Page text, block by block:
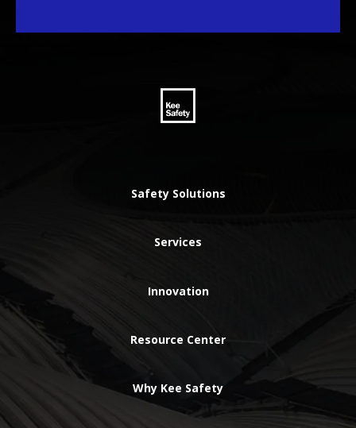
Safety Solutions
Services
Innovation
Resource Center
Why Kee Safety